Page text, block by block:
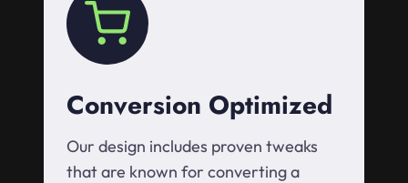
Conversion Optimized
Our design includes proven tweaks
that are known for converting a